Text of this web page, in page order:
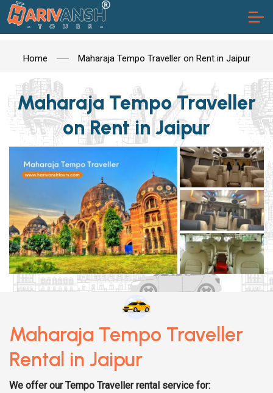
Home Maharaja Tempo Traveller on Rent in Jaipur
Maharaja Tempo Traveller
on Rent in Jaipur
Maharaja Tempo Traveller
Rental in Jaipur
We offer our Tempo Traveller rental service for: